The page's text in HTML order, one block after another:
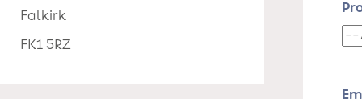
Falkirk
FK1 5RZ